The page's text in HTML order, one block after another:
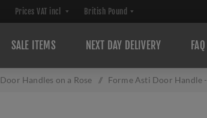
SALE ITEMS NEXT DAY DELIVERY FAQ
Door Handles on a Rose / Forme Asti Door Handle